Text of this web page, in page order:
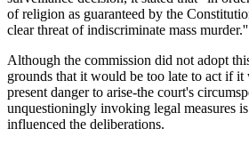
of religion as guaranteed by the
clear threat of indiscriminate mass murder.''
Although the commission did not adopt
grounds that it would be too late to act if it
present danger to arise-the court's
unquestioningly invoking legal measures
influenced the deliberations.